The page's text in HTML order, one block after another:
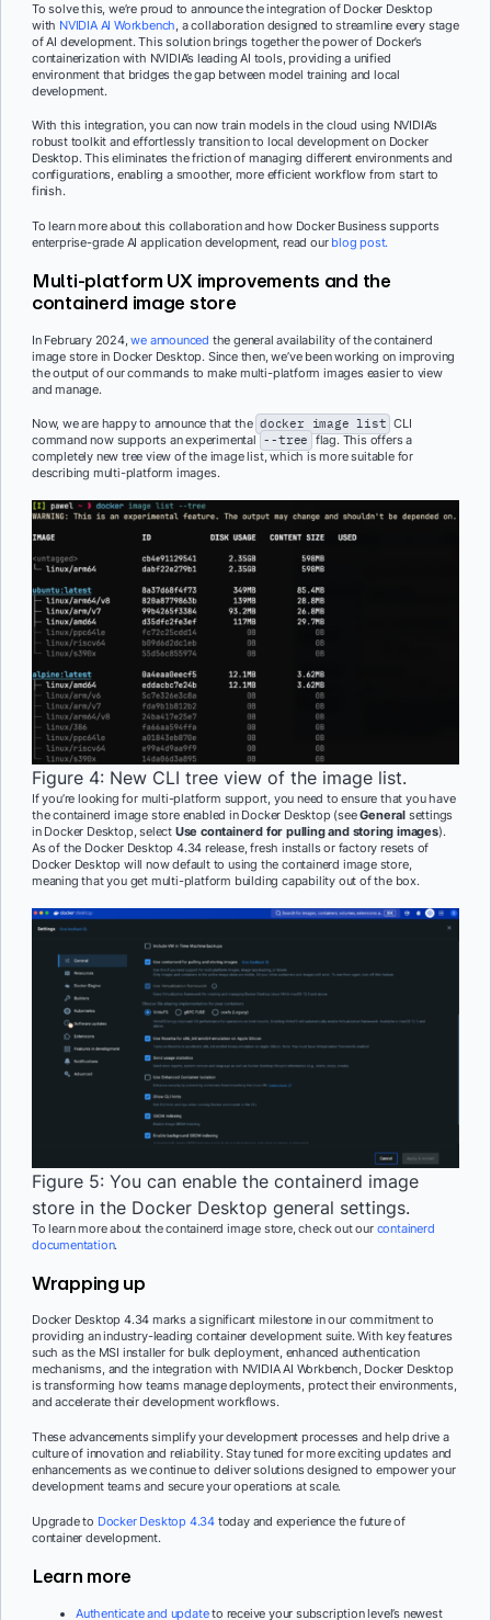
To solve this, we’re proud to announce the integration of Docker Desktop
with NVIDIA AI Workbench , a collaboration designed to streamline every stage
of AI development. This solution brings together the power of Docker’s
containerization with NVIDIA’s leading AI tools, providing a unified
environment that bridges the gap between model training and local
development.
With this integration, you can now train models in the cloud using NVIDIA’s
robust toolkit and effortlessly transition to local development on Docker
Desktop. This eliminates the friction of managing different environments and
configurations, enabling a smoother, more efficient workflow from start to
finish.
To learn more about this collaboration and how Docker Business supports
enterprise-grade AI application development, read our blog post.
Multi-platform UX improvements and the
containerd image store
In February 2024,we announced the general availability of the containerd
image store in Docker Desktop. Since then, we’ve been working on improving
the output of our commands to make multi-platform images easier to view
and manage.
Now, we are happy to announce that the docker image list CLI
command now supports an experimental --tree flag. This offers a
completely new tree view of the image list, which is more suitable for
describing multi-platform images.
Figure 4: New CLI tree view of the image list.
If you’re looking for multi-platform support, you need to ensure that you have
the containerd image store enabled in Docker Desktop (seeGeneral settings
in Docker Desktop, select Use containerd for pulling and storing images).
As of the Docker Desktop 4.34 release, fresh installs or factory resets of
Docker Desktop will now default to using the containerd image store,
meaning that you get multi-platform building capability out of the box.
Figure 5: You can enable the containerd image
store in the Docker Desktop general settings.
To learn more about the containerd image store, check out our containerd
documentation.
Wrapping up
Docker Desktop 4.34 marks a significant milestone in our commitment to
providing an industry-leading container development suite. With key features
such as the MSI installer for bulk deployment, enhanced authentication
mechanisms, and the integration with NVIDIA AI Workbench, Docker Desktop
is transforming how teams manage deployments, protect their environments,
and accelerate their development workflows.
These advancements simplify your development processes and help drive a
culture of innovation and reliability. Stay tuned for more exciting updates and
enhancements as we continue to deliver solutions designed to empower your
development teams and secure your operations at scale.
Upgrade to Docker Desktop 4.34 today and experience the future of
container development.
Learn more
Authenticate and updateto receive your subscription level’s newest